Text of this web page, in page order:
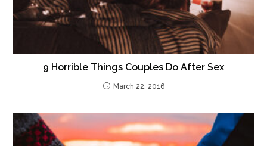
9 Horrible Things Couples Do After Sex
March 22, 2016